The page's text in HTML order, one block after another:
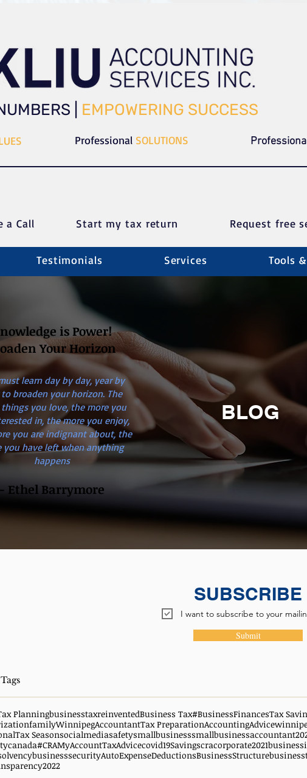
| EMPOWERING SUCCESS
Professional SOLUTIONS
a Call Start my tax return Request free
Testimonials Services Tools
is Power!
Your Horizon
learn day by day, year by
to broaden your horizon. The
you love, the more you
in, the more you enjoy,
you are indignant about, the
you have left when anything
happens
- Ethel Barrymore
BLOG
SUBSCRIBE
I want to subscribe to your
Submit
PlanningbusinesstaxreinventedBusiness Tax#BusinessFinancesTax
familyWinnipegAccountantTax PreparationAccountingAdvice
Tax Seasonsocialmediasafetysmallbusinesssmallbusinessaccountant
#CRAMyAccountTaxAdvicecovid19Savingscracorporate2021
businesssecurityAutoExpenseDeductionsBusinessStructure
2022